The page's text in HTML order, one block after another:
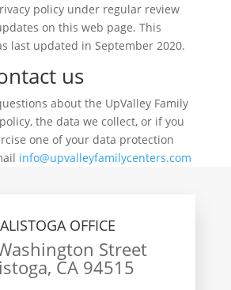
policy under regular review
on this web page. This
last updated in September 2020.
us
about the UpValley Family
the data we collect, or if you
one of your data protection
info@upvalleyfamilycenters.com
OFFICE
Street
CA 94515